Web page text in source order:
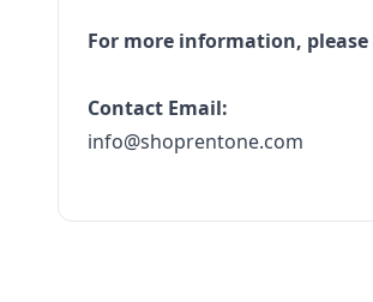
For more information,
Contact Email:
info@shoprentone.com